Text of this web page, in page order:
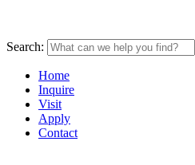
Search:
Home
Inquire
Visit
Apply
Contact